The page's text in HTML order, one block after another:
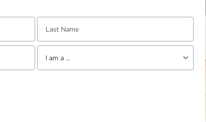
Last Name:
Tell us about yourself
I am a ...